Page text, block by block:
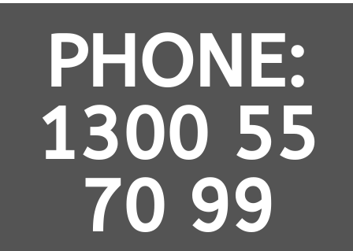
PHONE:
1300 55
70 99